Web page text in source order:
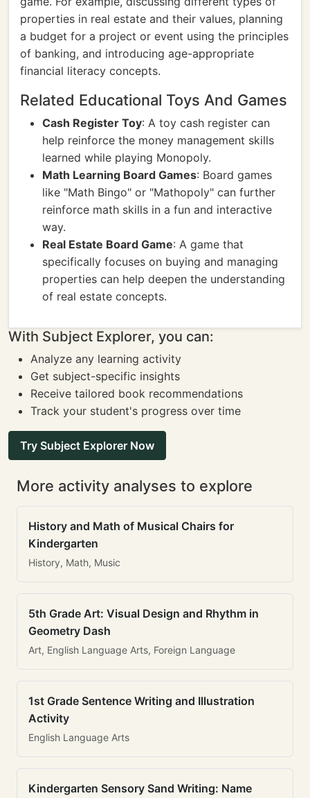
properties in real estate and their values, planning
a budget for a project or event using the principles
of banking, and introducing age-appropriate
financial literacy concepts.
Related Educational Toys And Games
Cash Register Toy: A toy cash register can
help reinforce the money management skills
learned while playing Monopoly.
Math Learning Board Games: Board games
like "Math Bingo" or "Mathopoly" can further
reinforce math skills in a fun and interactive
way.
Real Estate Board Game: A game that
specifically focuses on buying and managing
properties can help deepen the understanding
of real estate concepts.
With Subject Explorer, you can:
Analyze any learning activity
Get subject-specific insights
Receive tailored book recommendations
Track your student's progress over time
Try Subject Explorer Now
More activity analyses to explore
History and Math of Musical Chairs for
Kindergarten
History, Math, Music
5th Grade Art: Visual Design and Rhythm in
Geometry Dash
Art, English Language Arts, Foreign Language
1st Grade Sentence Writing and Illustration
Activity
English Language Arts
Kindergarten Sensory Sand Writing: Name